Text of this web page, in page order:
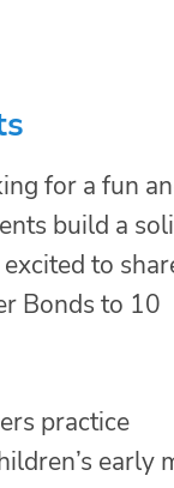
for a fun
build a
to
Bonds to 10
practice
early